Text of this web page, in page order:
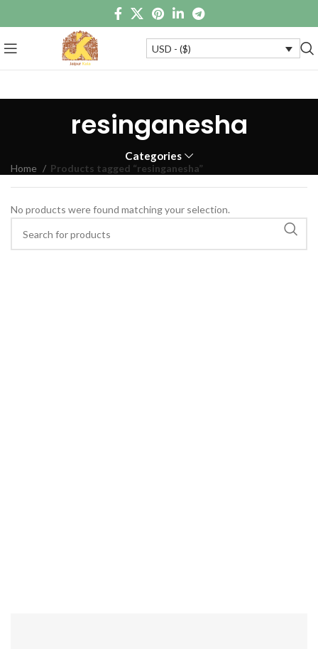
USD - ($)
resinganesha
Categories
Home Products tagged “resinganesha”
No products were found matching your selection.